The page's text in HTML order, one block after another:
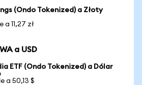
(Ondo Tokenized) a Złoty
a 11,27 zł
a USD
ETF (Ondo Tokenized) a Dólar
a 50,13 $